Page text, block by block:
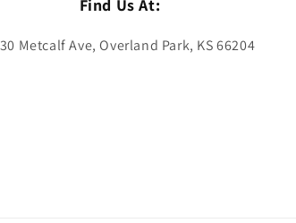
Find Us At:
Metcalf Ave, Overland Park, KS 66204